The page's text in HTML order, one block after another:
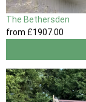
The Bethersden
from £1907.00